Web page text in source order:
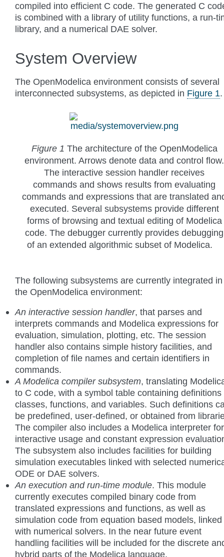
compiled into efficient C code. The generated C
is combined with a library of utility functions, a run-
library, and a numerical DAE solver.
System Overview
The OpenModelica environment consists of several
interconnected subsystems, as depicted in Figure 1.
Figure 1 The architecture of the OpenModelica
environment. Arrows denote data and control flow.
The interactive session handler receives
commands and shows results from evaluating
commands and expressions that are translated
executed. Several subsystems provide different
forms of browsing and textual editing of Modelica
code. The debugger currently provides debugging
of an extended algorithmic subset of Modelica.
The following subsystems are currently integrated in
the OpenModelica environment:
An interactive session handler, that parses and
interprets commands and Modelica expressions for
evaluation, simulation, plotting, etc. The session
handler also contains simple history facilities, and
completion of file names and certain identifiers in
commands.
A Modelica compiler subsystem, translating
to C code, with a symbol table containing definitions
classes, functions, and variables. Such definitions
be predefined, user-defined, or obtained from
The compiler also includes a Modelica interpreter for
interactive usage and constant expression
The subsystem also includes facilities for building
simulation executables linked with selected
ODE or DAE solvers.
An execution and run-time module. This module
currently executes compiled binary code from
translated expressions and functions, as well as
simulation code from equation based models, linked
with numerical solvers. In the near future event
handling facilities will be included for the discrete
hybrid parts of the Modelica language.